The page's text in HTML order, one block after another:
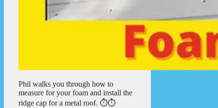
Phil walks you through how to
measure for your foam and install the
ridge cap for a metal roof. ⏱️⏱️